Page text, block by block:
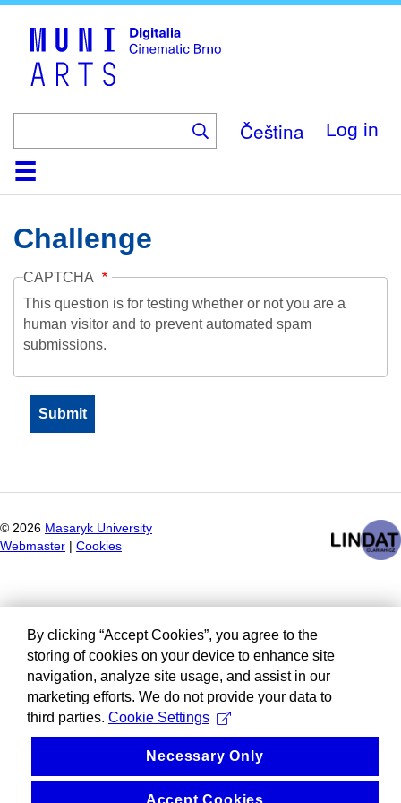
Čeština Log in
HomeCollection
Browse
AboutHelpContactDigitalia
Challenge
CAPTCHA
This question is for testing whether or not you are a
human visitor and to prevent automated spam
submissions.
© 2026 Masaryk University
Webmaster
Cookies
By clicking “Accept Cookies”, you agree to the
storing of cookies on your device to enhance site
navigation, analyze site usage, and assist in our
marketing efforts. We do not provide your data to
third parties. Cookie Settings
Necessary Only
Accept Cookies